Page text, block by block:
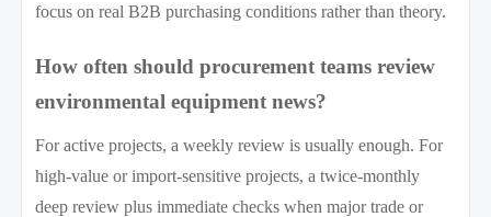
focus on real B2B purchasing conditions rather than theory.
How often should procurement teams review
environmental equipment news?
For active projects, a weekly review is usually enough. For
high-value or import-sensitive projects, a twice-monthly
deep review plus immediate checks when major trade or